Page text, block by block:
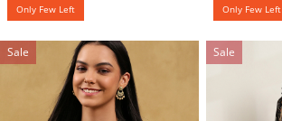
Only Few Left Only Few Left
Sale Sale